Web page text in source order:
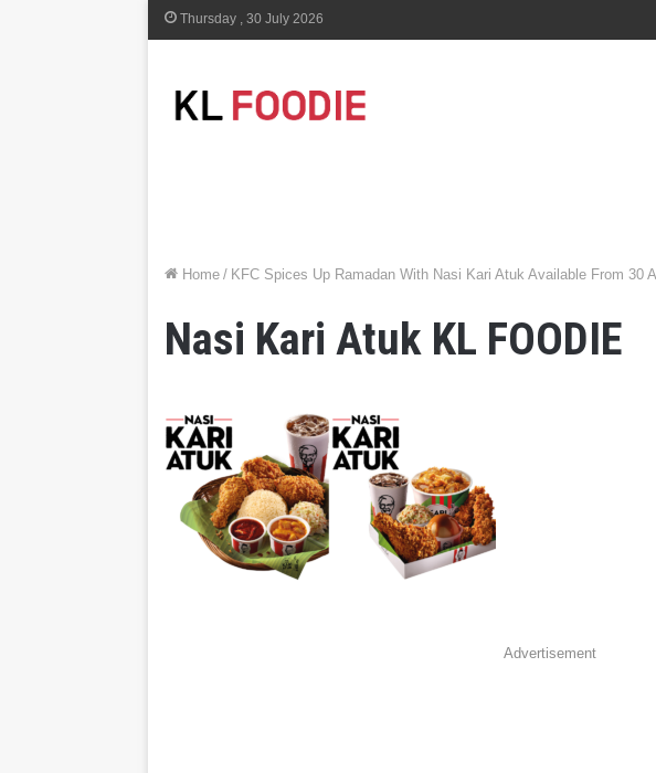
Thursday , 30 July 2026
Home / KFC Spices Up Ramadan With Nasi Kari Atuk Available From 30
Nasi Kari Atuk KL FOODIE
Advertisement